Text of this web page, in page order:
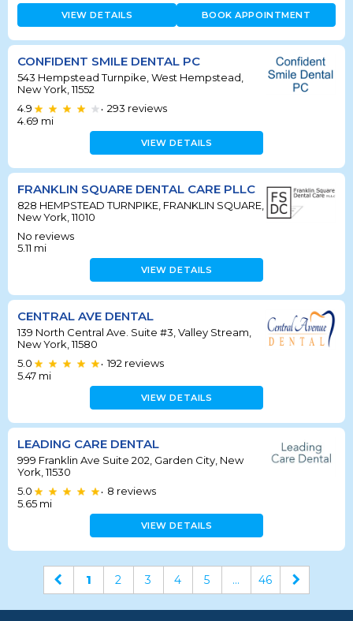
VIEW DETAILS BOOK APPOINTMENT
CONFIDENT SMILE DENTAL PC
543 Hempstead Turnpike, West Hempstead,
New York, 11552
4.9
• 293 reviews
4.69 mi
VIEW DETAILS
FRANKLIN SQUARE DENTAL CARE PLLC
828 HEMPSTEAD TURNPIKE, FRANKLIN SQUARE,
New York, 11010
No reviews
5.11 mi
VIEW DETAILS
CENTRAL AVE DENTAL
139 North Central Ave. Suite #3, Valley Stream,
New York, 11580
5.0
• 192 reviews
5.47 mi
VIEW DETAILS
LEADING CARE DENTAL
999 Franklin Ave Suite 202, Garden City, New
York, 11530
5.0
• 8 reviews
5.65 mi
VIEW DETAILS
1 2 3 4 5 ... 46